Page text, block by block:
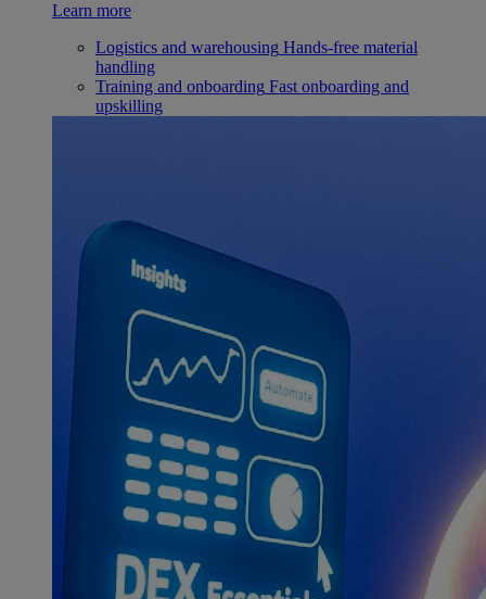
Learn more
Logistics and warehousing Hands-free material
handling
Training and onboarding Fast onboarding and
upskilling